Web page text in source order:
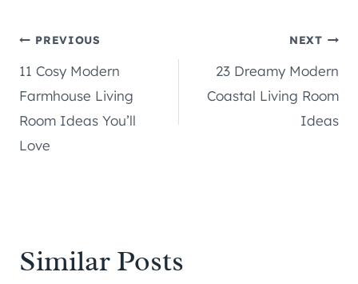
Post
navigation
PREVIOUS
11 Cosy Modern
Farmhouse Living
Room Ideas You’ll
Love
NEXT
23 Dreamy Modern
Coastal Living Room
Ideas
Similar Posts